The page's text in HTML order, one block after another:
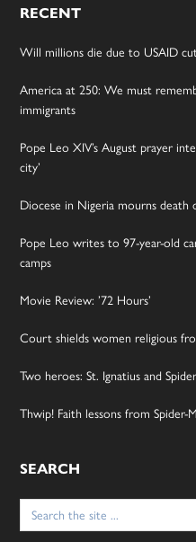
RECENT
Will millions die due to USAID
America at 250: We must
immigrants
Pope Leo XIV’s August prayer
city’
Diocese in Nigeria mourns
Pope Leo writes to 97-year-old
camps
Movie Review: ’72 Hours’
Court shields women religious
Two heroes: St. Ignatius and
Thwip! Faith lessons from Spider-
SEARCH
Search
for: